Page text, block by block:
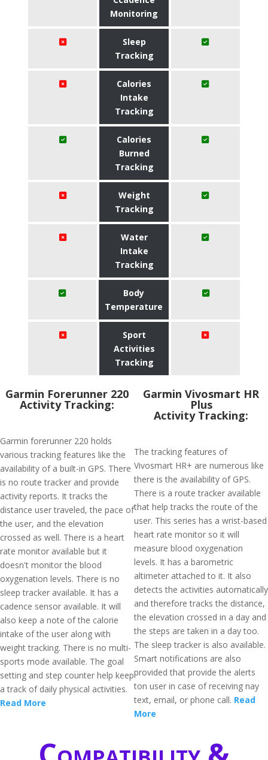
Monitoring
Sleep
Tracking
Calories
Intake
Tracking
Calories
Burned
Tracking
Weight
Tracking
Water
Intake
Tracking
Body
Temperature
Sport
Activities
Tracking
Garmin Forerunner 220
Activity Tracking:
Garmin forerunner 220 holds
various tracking features like the
availability of a built-in GPS. There
is no route tracker and provide
activity reports. It tracks the
distance user traveled, the pace of
the user, and the elevation
crossed as well. There is a heart
rate monitor available but it
doesn't monitor the blood
oxygenation levels. There is no
sleep tracker available. It has a
cadence sensor available. It will
also keep a note of the calorie
intake of the user along with
weight tracking. There is no multi-
sports mode available. The goal
setting and step counter help keep
a track of daily physical activities.
Read More
Garmin Vivosmart HR
Plus
Activity Tracking:
The tracking features of
Vivosmart HR+ are numerous like
there is the availability of GPS.
There is a route tracker available
that help tracks the route of the
user. This series has a wrist-based
heart rate monitor so it will
measure blood oxygenation
levels. It has a barometric
altimeter attached to it. It also
detects the activities automatically
and therefore tracks the distance,
the elevation crossed in a day and
the steps are taken in a day too.
The sleep tracker is also available.
Smart notifications are also
provided that provide the alerts
ton user in case of receiving nay
text, email, or phone call. Read
More